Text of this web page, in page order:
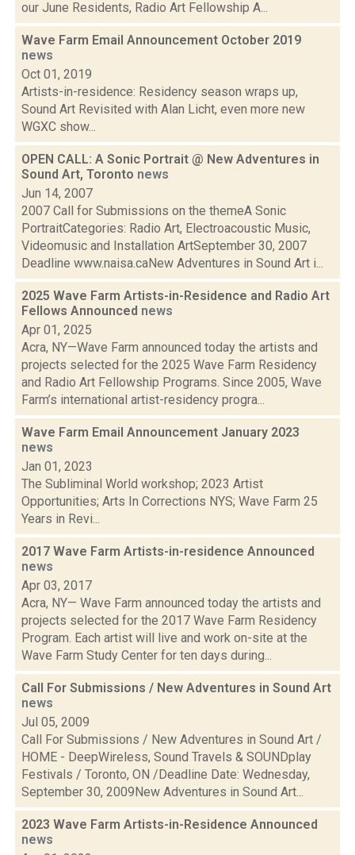
our June Residents, Radio Art Fellowship A...
Wave Farm Email Announcement October 2019
news
Oct 01, 2019
Artists-in-residence: Residency season wraps up,
Sound Art Revisited with Alan Licht, even more new
WGXC show...
OPEN CALL: A Sonic Portrait @ New Adventures in
Sound Art, Toronto news
Jun 14, 2007
2007 Call for Submissions on the themeA Sonic
PortraitCategories: Radio Art, Electroacoustic Music,
Videomusic and Installation ArtSeptember 30, 2007
Deadline www.naisa.caNew Adventures in Sound Art i...
2025 Wave Farm Artists-in-Residence and Radio Art
Fellows Announced news
Apr 01, 2025
Acra, NY—Wave Farm announced today the artists and
projects selected for the 2025 Wave Farm Residency
and Radio Art Fellowship Programs. Since 2005, Wave
Farm’s international artist-residency progra...
Wave Farm Email Announcement January 2023
news
Jan 01, 2023
The Subliminal World workshop; 2023 Artist
Opportunities; Arts In Corrections NYS; Wave Farm 25
Years in Revi...
2017 Wave Farm Artists-in-residence Announced
news
Apr 03, 2017
Acra, NY— Wave Farm announced today the artists and
projects selected for the 2017 Wave Farm Residency
Program. Each artist will live and work on-site at the
Wave Farm Study Center for ten days during...
Call For Submissions / New Adventures in Sound Art
news
Jul 05, 2009
Call For Submissions / New Adventures in Sound Art /
HOME - DeepWireless, Sound Travels & SOUNDplay
Festivals / Toronto, ON /Deadline Date: Wednesday,
September 30, 2009New Adventures in Sound Art...
2023 Wave Farm Artists-in-Residence Announced
news